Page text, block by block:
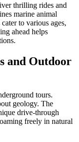
thrilling rides and
marine animal
to various ages,
ahead helps
and Outdoor
tours.
geology. The
drive-through
freely in natural